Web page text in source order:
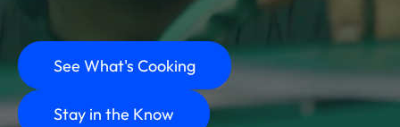
See What's Cooking
Stay in the Know